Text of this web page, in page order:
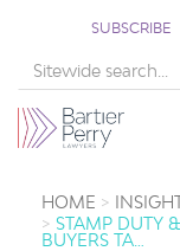
SUBSCRIBE
HOME
STAMP DUTY
BUYERS TA…